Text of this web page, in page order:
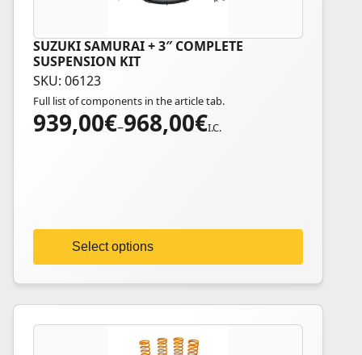
SUZUKI SAMURAI + 3″ COMPLETE
SUSPENSION KIT
SKU: 06123
Full list of components in the article tab.
939,00€–968,00€
Price
I.C.
Select options
This
product
has
multiple
variants.
the
product